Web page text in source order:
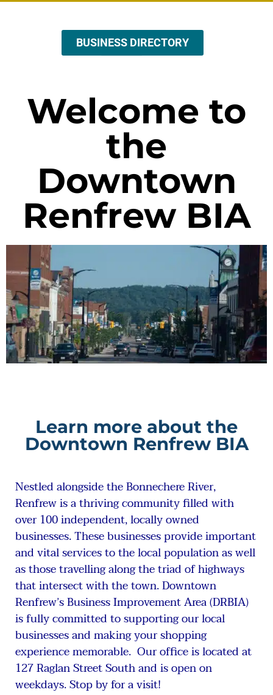
BUSINESS DIRECTORY
Welcome to
the
Downtown
Renfrew BIA
Learn more about the
Downtown Renfrew BIA
Nestled alongside the Bonnechere River,
Renfrew is a thriving community filled with
over 100 independent, locally owned
businesses. These businesses provide important
and vital services to the local population as well
as those travelling along the triad of highways
that intersect with the town. Downtown
Renfrew’s Business Improvement Area (DRBIA)
is fully committed to supporting our local
businesses and making your shopping
experience memorable. Our office is located at
127 Raglan Street South and is open on
weekdays. Stop by for a visit!